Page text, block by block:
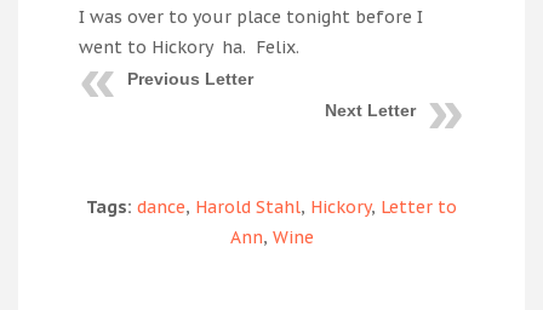
I was over to your place tonight before I
went to Hickory ha. Felix.
Previous Letter
Next Letter
Tags: dance, Harold Stahl, Hickory, Letter to
Ann, Wine